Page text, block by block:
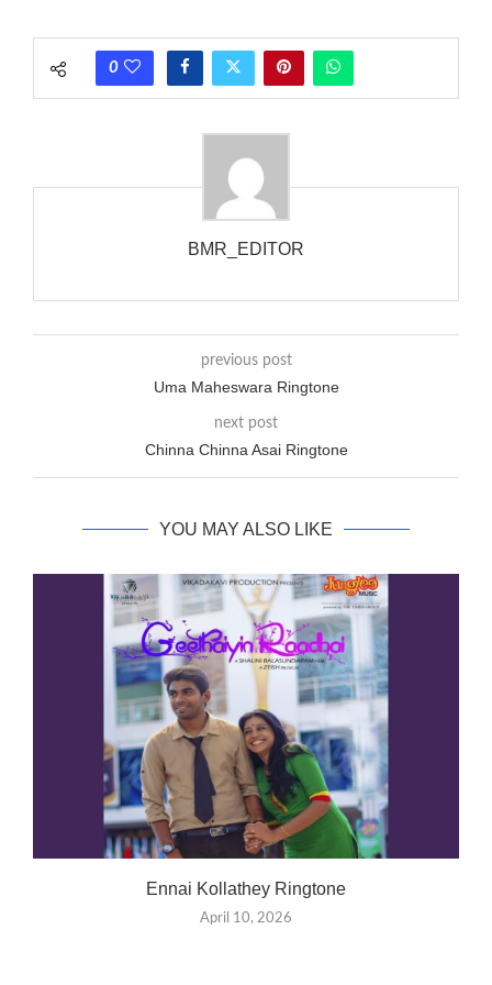
phones wouldn’t necessarily use an equivalent phase, so if you
wanted to ring someone’s phone (for example, to wake them
that the phone actually rang at the opposite end.
0
BMR_EDITOR
previous post
Uma Maheswara Ringtone
next post
Chinna Chinna Asai Ringtone
YOU MAY ALSO LIKE
Ennai Kollathey Ringtone
April 10, 2026